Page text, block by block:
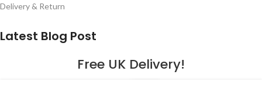
Delivery & Return
Latest Blog Post
Free UK Delivery!